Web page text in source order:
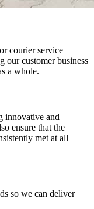
courier service
our customer business
a whole.
innovative and
ensure that the
met at all
so we can deliver